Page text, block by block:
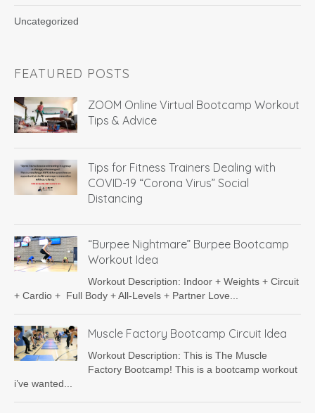
Uncategorized
FEATURED POSTS
ZOOM Online Virtual Bootcamp Workout
Tips & Advice
Tips for Fitness Trainers Dealing with
COVID-19 “Corona Virus” Social
Distancing
“Burpee Nightmare” Burpee Bootcamp
Workout Idea
Workout Description: Indoor + Weights + Circuit
+ Cardio + Full Body + All-Levels + Partner Love...
Muscle Factory Bootcamp Circuit Idea
Workout Description: This is The Muscle
Factory Bootcamp! This is a bootcamp workout
i’ve wanted...